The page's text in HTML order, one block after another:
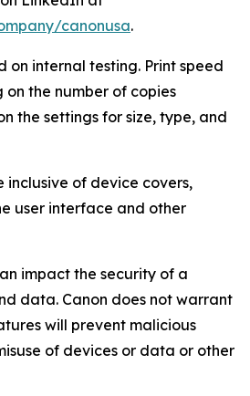
canonusa.
on internal testing. Print speed
the number of copies
the settings for size, type, and
inclusive of device covers,
user interface and other
impact the security of a
data. Canon does not warrant
will prevent malicious
of devices or data or other